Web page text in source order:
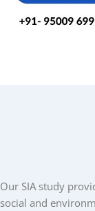
Our SIA study
social and